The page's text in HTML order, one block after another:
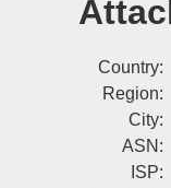
Country:
Region:
City:
ASN:
ISP: